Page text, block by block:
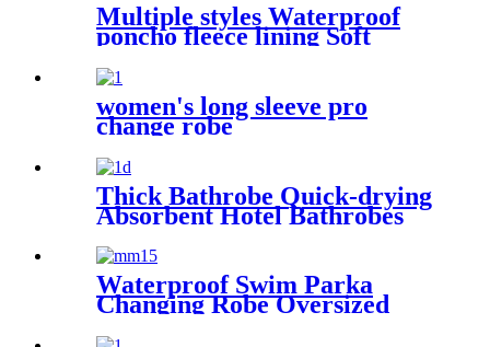
Multiple styles Waterproof
poncho fleece lining Soft
warm swimming Beach
Surfing changing robe
women's long sleeve pro
change robe
Thick Bathrobe Quick-drying
Absorbent Hotel Bathrobes
Winter Bath Robe
Waterproof Swim Parka
Changing Robe Oversized